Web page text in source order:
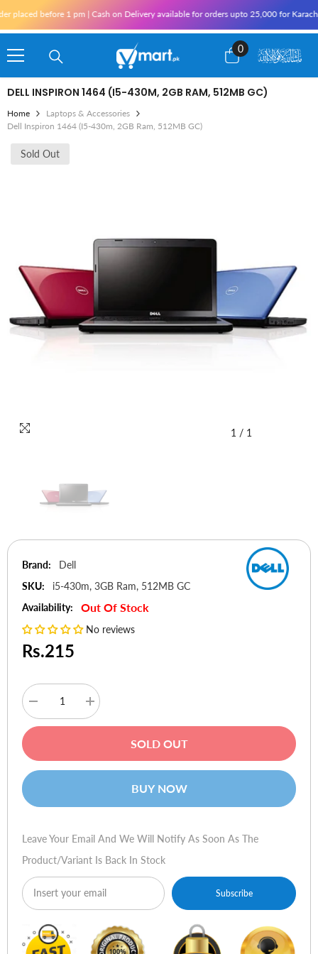
1 pm | Cash on Delivery available for orders upto 25,000 for Karachi and
0
0
items
DELL INSPIRON 1464 (I5-430M, 2GB RAM, 512MB GC)
Home
Laptops & Accessories
Dell Inspiron 1464 (i5-430m, 2GB Ram, 512MB GC)
Sold Out
1 / 1
Brand:
Dell
SKU:
i5-430m, 3GB Ram, 512MB GC
Availability:
Out Of Stock
No reviews
Rs.215
Decrease
quantity
for
1464
(i5-
Increase
quantity
for
1464
(i5-
SOLD OUT
BUY NOW
Leave Your Email And We Will Notify As Soon As The
Product/variant Is Back In Stock
Subscribe